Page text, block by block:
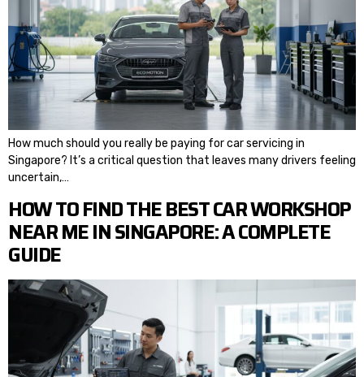
How much should you really be paying for car servicing in
Singapore? It’s a critical question that leaves many drivers feeling
uncertain,…
HOW TO FIND THE BEST CAR WORKSHOP
NEAR ME IN SINGAPORE: A COMPLETE
GUIDE